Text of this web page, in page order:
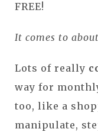
FREE!
It comes to
Lots of really
way for
too, like a
manipulate,